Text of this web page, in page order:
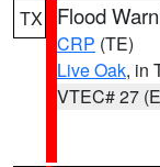
TX Flood
CRP (TE)
Live Oak, in
VTEC# 27